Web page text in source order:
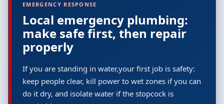
EMERGENCY RESPONSE
Local emergency plumbing:
make safe first, then repair
properly
If you are standing in water,your first job is safety:
keep people clear, kill power to wet zones if you can
do it dry, and isolate water if the stopcock is